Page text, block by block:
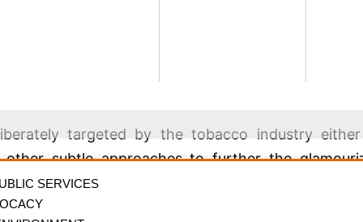
SERVICES
is that “Smoking in movies and the entertainment
marketing mix to promote smoking on set
targeted by the tobacco industry
other subtle approaches to further the
in movies and the entertainment sector in the